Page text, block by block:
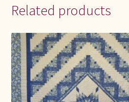
Related products